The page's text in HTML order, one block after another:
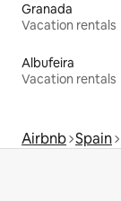
Granada
Vacation rentals
Albufeira
Vacation rentals
Airbnb Spain